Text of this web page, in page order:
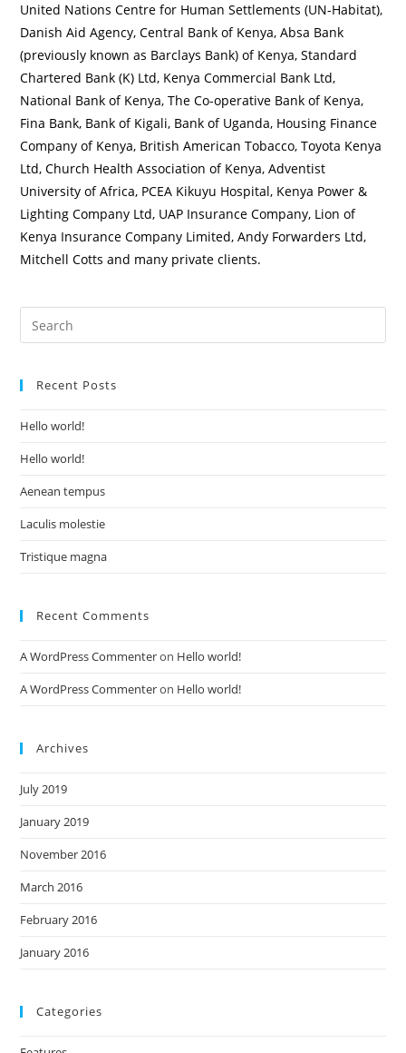
United Nations Centre for Human Settlements (UN-Habitat),
Danish Aid Agency, Central Bank of Kenya, Absa Bank
(previously known as Barclays Bank) of Kenya, Standard
Chartered Bank (K) Ltd, Kenya Commercial Bank Ltd,
National Bank of Kenya, The Co-operative Bank of Kenya,
Fina Bank, Bank of Kigali, Bank of Uganda, Housing Finance
Company of Kenya, British American Tobacco, Toyota Kenya
Ltd, Church Health Association of Kenya, Adventist
University of Africa, PCEA Kikuyu Hospital, Kenya Power &
Lighting Company Ltd, UAP Insurance Company, Lion of
Kenya Insurance Company Limited, Andy Forwarders Ltd,
Mitchell Cotts and many private clients.
Recent Posts
Hello world!
Hello world!
Aenean tempus
Laculis molestie
Tristique magna
Recent Comments
A WordPress Commenteron Hello world!
A WordPress Commenteron Hello world!
Archives
July 2019
January 2019
November 2016
March 2016
February 2016
January 2016
Categories